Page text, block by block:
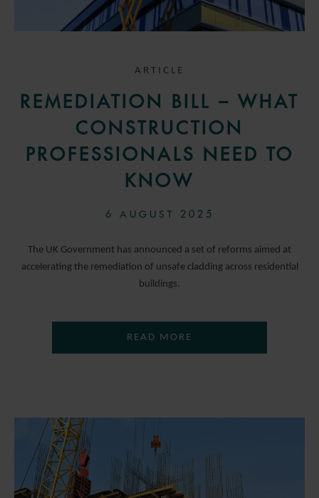
ARTICLE
REMEDIATION BILL – WHAT
CONSTRUCTION
PROFESSIONALS NEED TO
KNOW
6 AUGUST 2025
The UK Government has announced a set of reforms aimed at
accelerating the remediation of unsafe cladding across residential
buildings.
READ MORE